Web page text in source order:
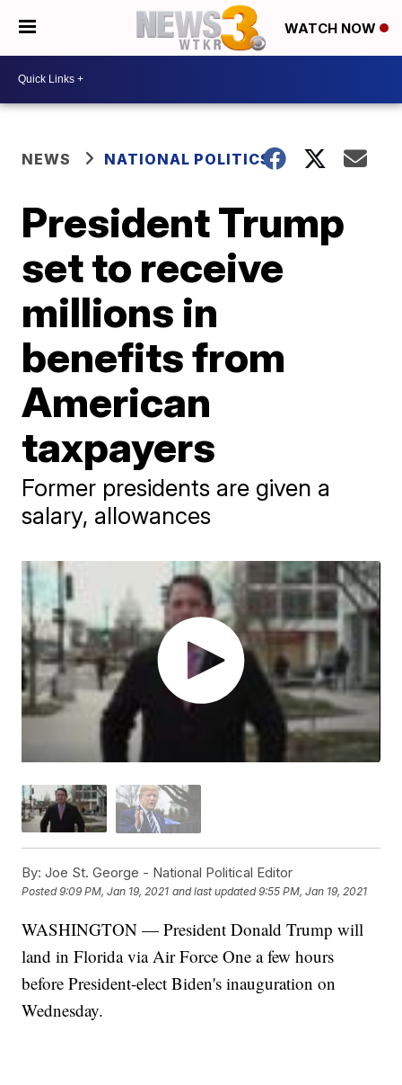
WATCH NOW
NEWS NATIONAL POLITICS
President Trump
set to receive
millions in
benefits from
American
taxpayers
Former presidents are given a
salary, allowances
By: Joe St. George - National Political Editor
Posted9:09 PM, Jan 19, 2021 and last updated 9:55 PM, Jan 19, 2021
WASHINGTON — President Donald Trump will
land in Florida via Air Force One a few hours
before President-elect Biden's inauguration on
Wednesday.